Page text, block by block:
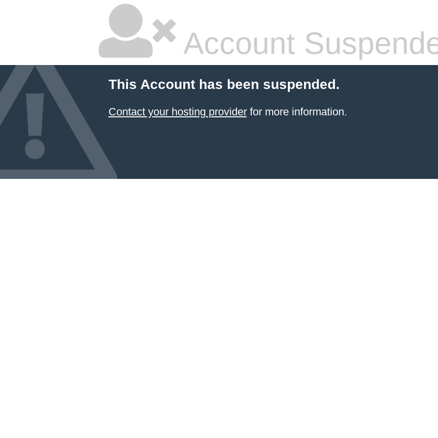
Account
This Account has been suspended.
Contact your hosting providerfor more information.